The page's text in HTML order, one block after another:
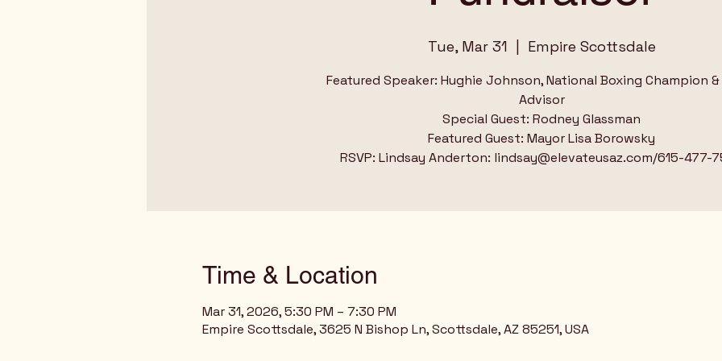
Tue, Mar 31 Empire Scottsdale
Featured Speaker: Hughie Johnson, National Boxing Champion &
Advisor
Special Guest: Rodney Glassman
Featured Guest: Mayor Lisa Borowsky
RSVP: Lindsay Anderton: lindsay@elevateusaz.com/615-477-
Time & Location
Mar 31, 2026, 5:30 PM – 7:30 PM
Empire Scottsdale, 3625 N Bishop Ln, Scottsdale, AZ 85251, USA